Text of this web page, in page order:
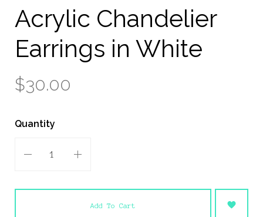
Acrylic Chandelier
Earrings in White
$30.00
Quantity
Add To Cart